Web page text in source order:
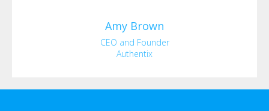
Amy Brown
CEO and Founder
Authentix